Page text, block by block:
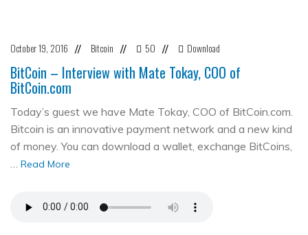
October 19, 2016 // Bitcoin // 50 // Download
BitCoin – Interview with Mate Tokay, COO of
BitCoin.com
Today’s guest we have Mate Tokay, COO of BitCoin.com.
Bitcoin is an innovative payment network and a new kind
of money. You can download a wallet, exchange BitCoins,
… Read More